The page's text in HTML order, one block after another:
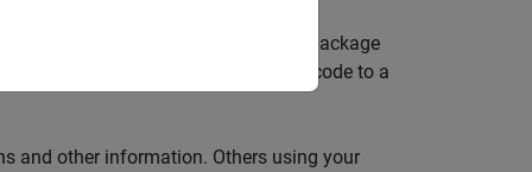
your target. Your target registration package
are already deploying your source code to a
and other information. Others using your